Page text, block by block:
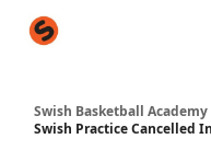
Swish Basketball Academy
Swish Practice Cancelled